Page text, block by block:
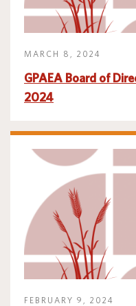
MARCH 8, 2024
GPAEA Board of
2024
FEBRUARY 9, 2024